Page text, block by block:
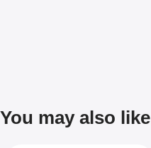
You may also like